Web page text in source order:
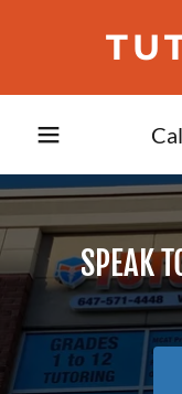
SPEAK